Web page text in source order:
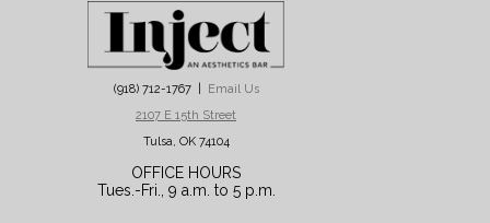
(918) 712-1767 |
Email Us
2107 E 15th Street
Tulsa, OK 74104
OFFICE HOURS
Tues.-Fri., 9 a.m. to 5 p.m.